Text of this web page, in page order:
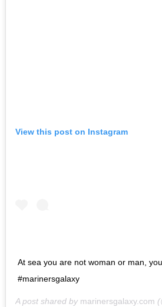
View this post on Instagram
At sea you are not woman or man,
#marinersgalaxy
A post shared by marinersgalaxy.com